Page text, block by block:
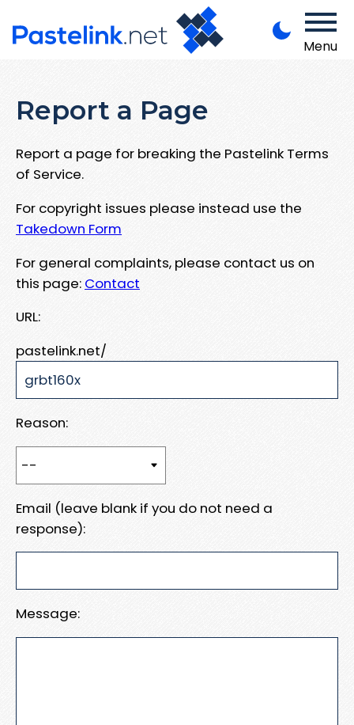
Menu
Report a Page
Report a page for breaking the Pastelink Terms
of Service.
For copyright issues please instead use the
Takedown Form
For general complaints, please contact us on
this page: Contact
URL:
pastelink.net/
Reason:
Email (leave blank if you do not need a
response):
Message: